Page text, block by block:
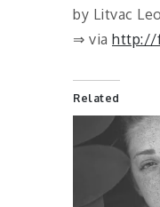
by Litvac
⇒ via http://
Related